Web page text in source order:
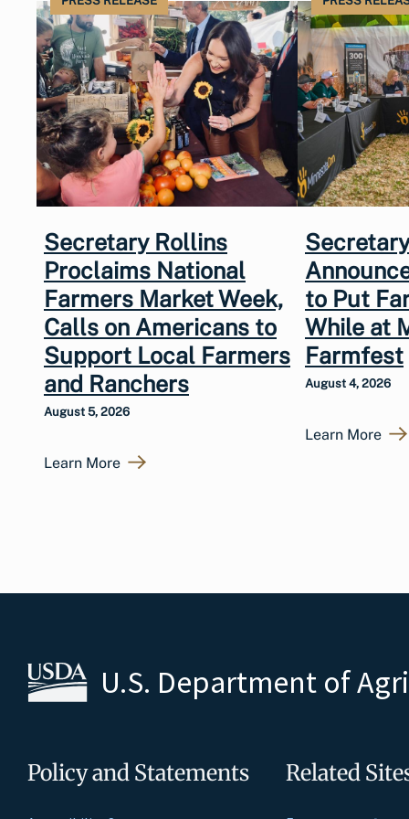
Secretary Rollins
Proclaims National
Farmers Market Week,
Calls on Americans to
Support Local Farmers
and Ranchers
August 5, 2026
Learn More
to Put
While at
Farmfest
August 4, 2026
Learn More
U.S. Department of
Policy and Statements Related